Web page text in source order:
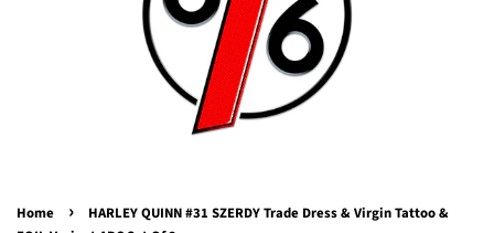
Home ›
HARLEY QUINN #31 SZERDY Trade Dress & Virgin Tattoo &